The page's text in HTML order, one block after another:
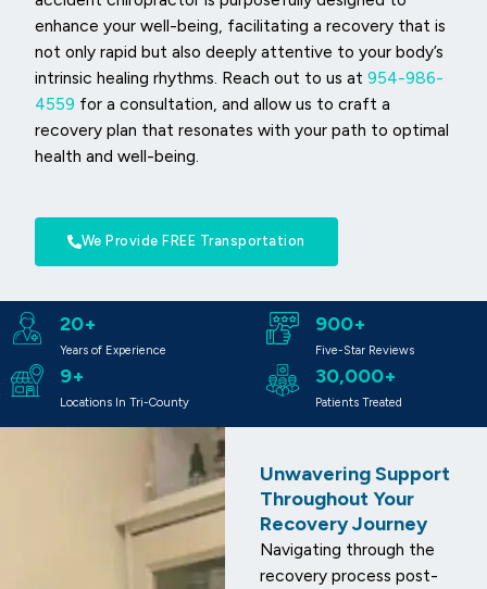
enhance your well-being, facilitating a recovery that is
not only rapid but also deeply attentive to your body’s
intrinsic healing rhythms. Reach out to us at 954-986-
4559 for a consultation, and allow us to craft a
recovery plan that resonates with your path to optimal
health and well-being.
We Provide FREE Transportation
20+
Years of Experience
900+
Five-Star Reviews
9+
Locations In Tri-County
30,000+
Patients Treated
Unwavering Support
Throughout Your
Recovery Journey
Navigating through the
recovery process post-